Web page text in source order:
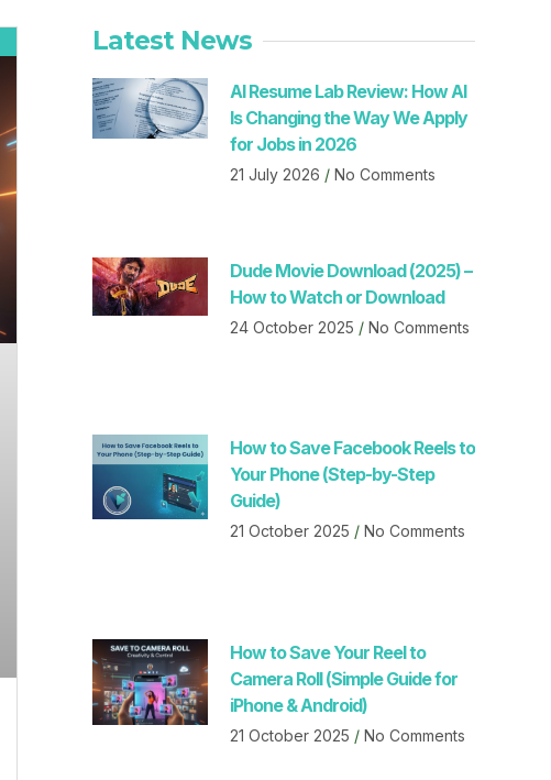
Latest News
AI Resume Lab Review: How AI
Is Changing the Way We Apply
for Jobs in 2026
21 July 2026 No Comments
Dude Movie Download (2025) –
How to Watch or Download
24 October 2025 No Comments
How to Save Facebook Reels to
Your Phone (Step-by-Step
Guide)
21 October 2025 No Comments
How to Save Your Reel to
Camera Roll (Simple Guide for
iPhone & Android)
21 October 2025 No Comments